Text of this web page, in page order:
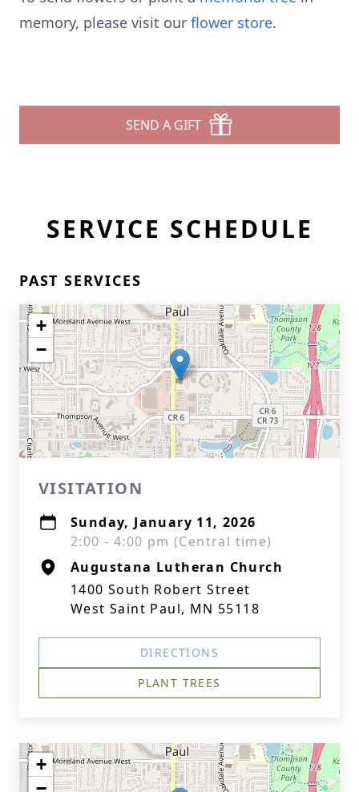
memory, please visit our flower store.
SEND A GIFT
SERVICE SCHEDULE
PAST SERVICES
+
−
VISITATION
Sunday, January 11, 2026
2:00 - 4:00 pm (Central time)
Augustana Lutheran Church
1400 South Robert Street
West Saint Paul, MN 55118
DIRECTIONS
PLANT TREES
+